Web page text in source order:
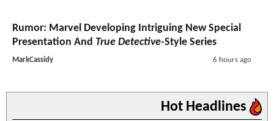
Rumor: Marvel Developing Intriguing New Special
Presentation And True Detective-Style Series
MarkCassidy 6 hours ago
Hot Headlines